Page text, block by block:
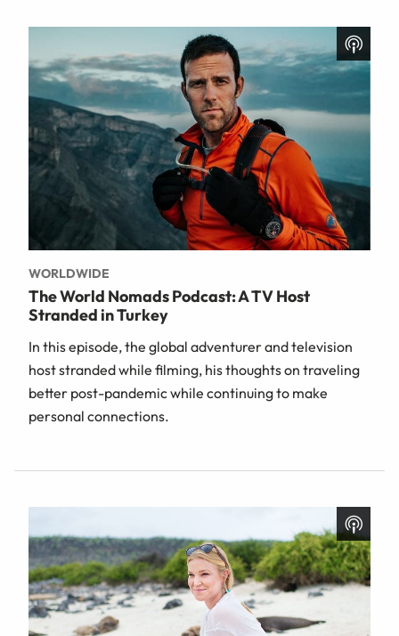
WORLDWIDE
The World Nomads Podcast: A TV Host
Stranded in Turkey
In this episode, the global adventurer and television
host stranded while filming, his thoughts on traveling
better post-pandemic while continuing to make
personal connections.